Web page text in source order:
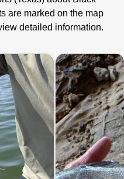
are marked on the map
detailed information.